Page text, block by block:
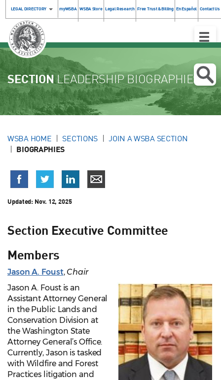
LEGAL DIRECTORY myWSBA WSBA Store Legal Research Free Trust & Billing En Español Contact Us
Toggle
SECTIONLEADERSHIP BIOGRAPHIES
WSBA HOME SECTIONS JOIN A WSBA SECTION
BIOGRAPHIES
Updated: Nov. 12, 2025
Section Executive Committee
Members
Jason A. Foust, Chair
Jason A. Foust is an
Assistant Attorney General
in the Public Lands and
Conservation Division at
the Washington State
Attorney General’s Office.
Currently, Jason is tasked
with Wildfire and Forest
Practices litigation and